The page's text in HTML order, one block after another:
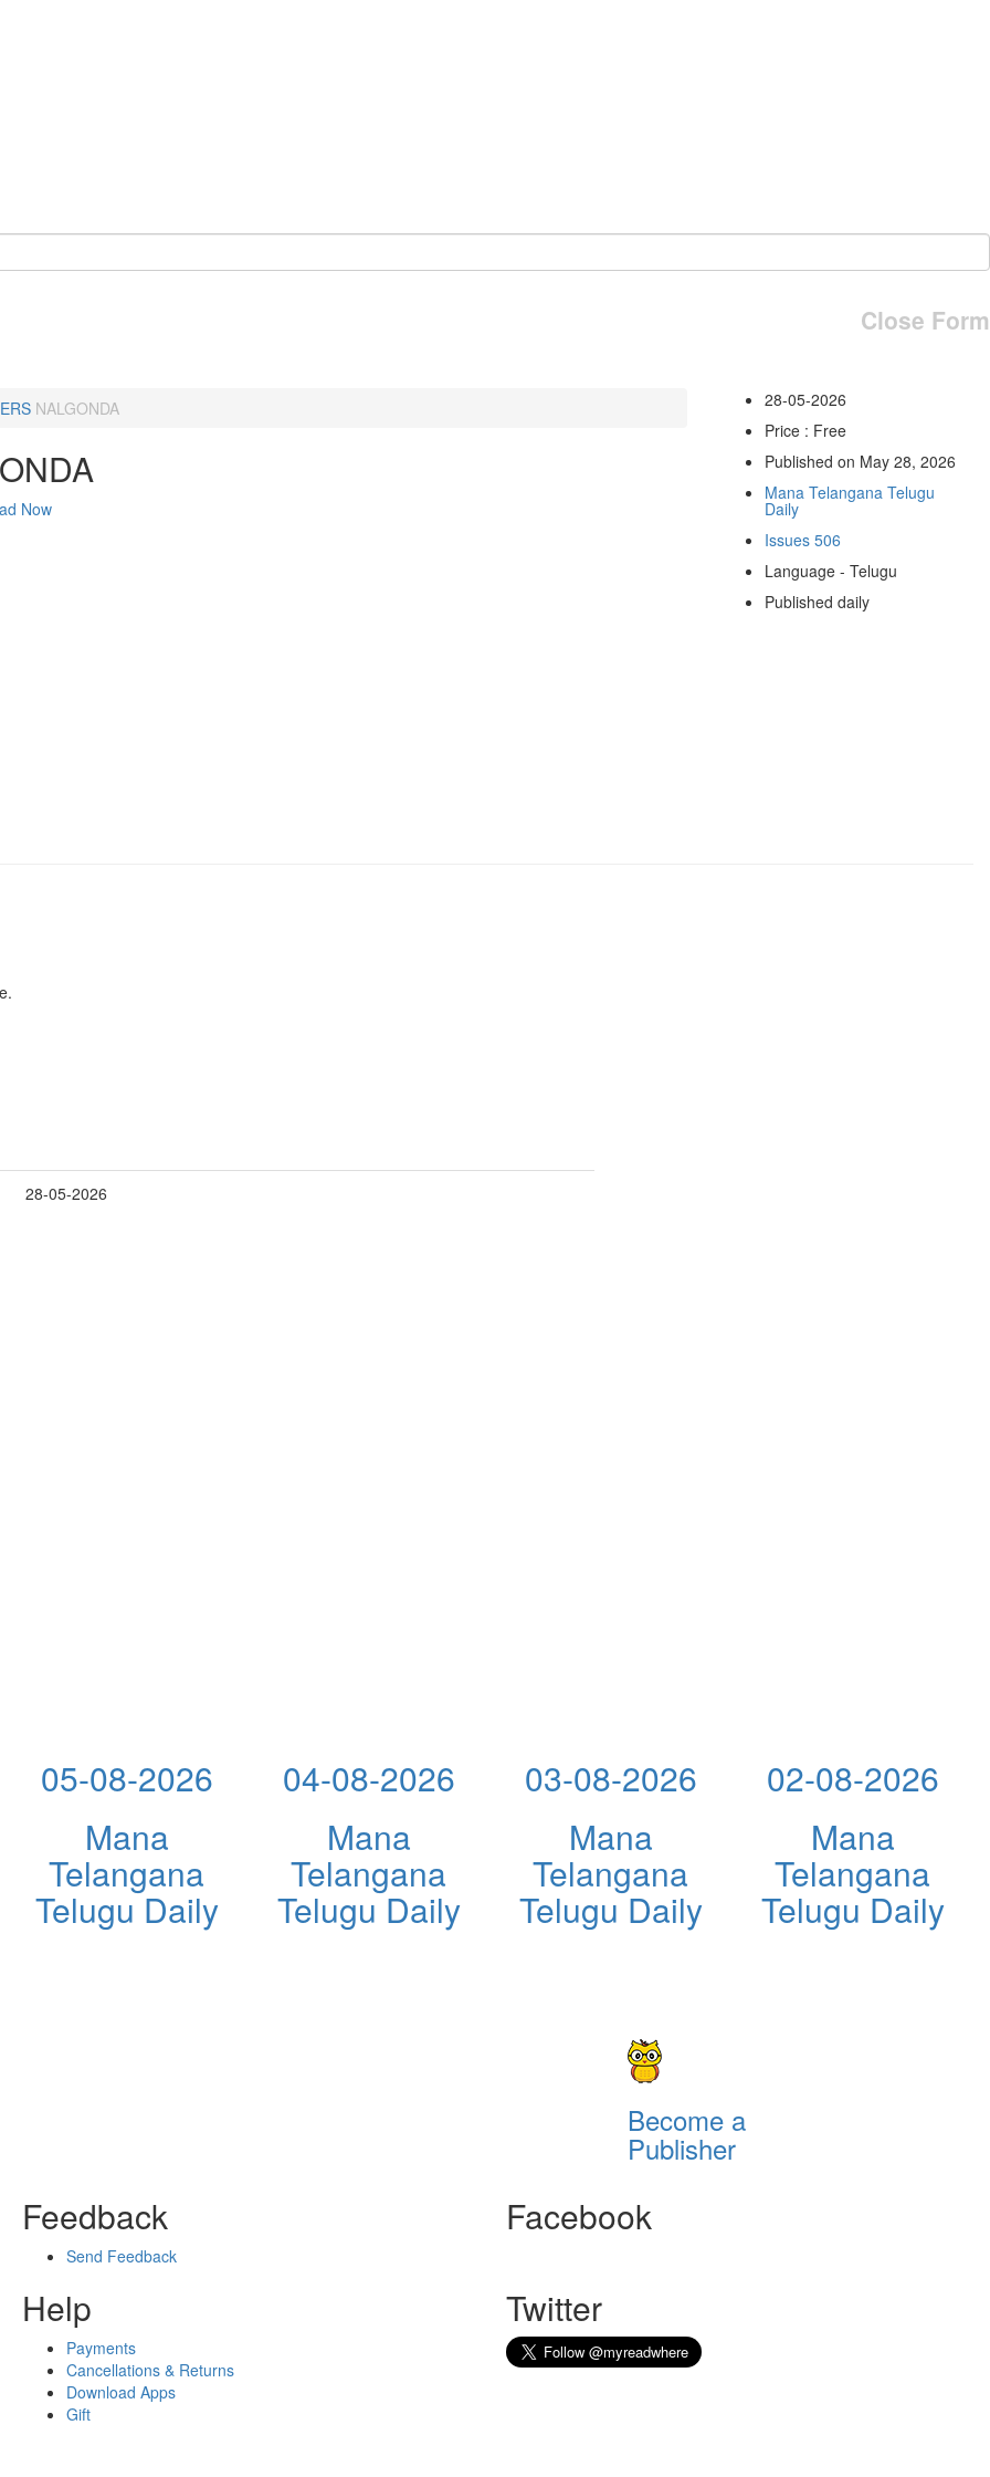
Close Form
NALGONDA
Now
28-05-2026
Price : Free
Published on May 28, 2026
Mana Telangana Telugu
Daily
Issues 506
Language - Telugu
Published daily
28-05-2026
05-08-2026
Mana
Telangana
Telugu Daily
04-08-2026
Mana
Telangana
Telugu Daily
03-08-2026
Mana
Telangana
Telugu Daily
02-08-2026
Mana
Telangana
Telugu Daily
Become a
Publisher
Feedback
Send Feedback
Help
Payments
Cancellations & Returns
Download Apps
Gift
Facebook
Twitter